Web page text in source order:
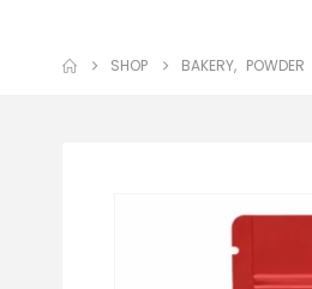
SHOP BAKERY, POWDER